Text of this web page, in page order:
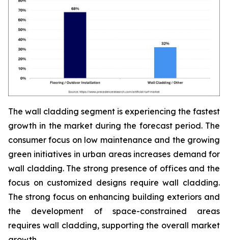
The wall cladding segment is experiencing the fastest
growth in the market during the forecast period. The
consumer focus on low maintenance and the growing
green initiatives in urban areas increases demand for
wall cladding. The strong presence of offices and the
focus on customized designs require wall cladding.
The strong focus on enhancing building exteriors and
the development of space-constrained areas
requires wall cladding, supporting the overall market